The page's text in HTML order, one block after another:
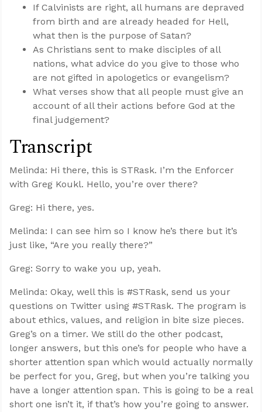
If Calvinists are right, all humans are depraved
from birth and are already headed for Hell,
what then is the purpose of Satan?
As Christians sent to make disciples of all
nations, what advice do you give to those who
are not gifted in apologetics or evangelism?
What verses show that all people must give an
account of all their actions before God at the
final judgement?
Transcript
Melinda: Hi there, this is STRask. I’m the Enforcer
with Greg Koukl. Hello, you’re over there?
Greg: Hi there, yes.
Melinda: I can see him so I know he’s there but it’s
just like, “Are you really there?”
Greg: Sorry to wake you up, yeah.
Melinda: Okay, well this is #STRask, send us your
questions on Twitter using #STRask. The program is
about ethics, values, and religion in bite size pieces.
Greg’s on a timer. We still do the other podcast,
longer answers, but this one’s for people who have a
shorter attention span which would actually normally
be perfect for you, Greg, but when you’re talking you
have a longer attention span. This is going to be a real
short one isn’t it, if that’s how you’re going to answer.